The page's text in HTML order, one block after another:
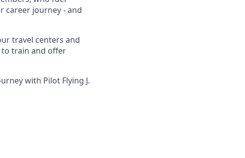
career journey - and
travel centers and
to train and offer
with Pilot Flying J.